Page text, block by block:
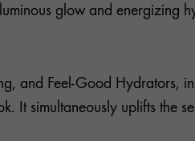
glow and energizing
and Feel-Good Hydrators,
It simultaneously uplifts the